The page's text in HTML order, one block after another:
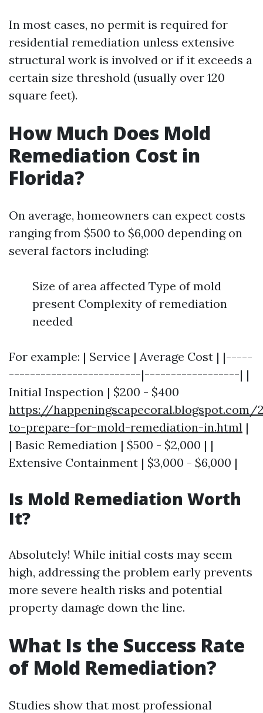
In most cases, no permit is required for
residential remediation unless extensive
structural work is involved or if it exceeds a
certain size threshold (usually over 120
square feet).
How Much Does Mold
Remediation Cost in
Florida?
On average, homeowners can expect costs
ranging from $500 to $6,000 depending on
several factors including:
Size of area affected Type of mold
present Complexity of remediation
needed
For example: | Service | Average Cost | |-----
-------------------------|------------------| |
Initial Inspection | $200 - $400
https://
to-prepare-for-mold-remediation-in.html |
| Basic Remediation | $500 - $2,000 | |
Extensive Containment | $3,000 - $6,000 |
Is Mold Remediation Worth
It?
Absolutely! While initial costs may seem
high, addressing the problem early prevents
more severe health risks and potential
property damage down the line.
What Is the Success Rate
of Mold Remediation?
Studies show that most professional